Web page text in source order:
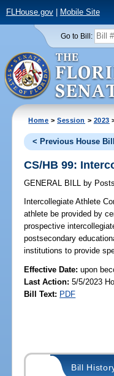
FLHouse.gov| Mobile Site
Go to Bill:
Home >Session > 2023
< Previous House Bill
CS/HB 99:
GENERAL BILL by
Intercollegiate Athlete
athlete be provided by
prospective
postsecondary
institutions to provide
Effective Date:upon
Last Action: 5/5/2023
Bill Text: PDF
Bill